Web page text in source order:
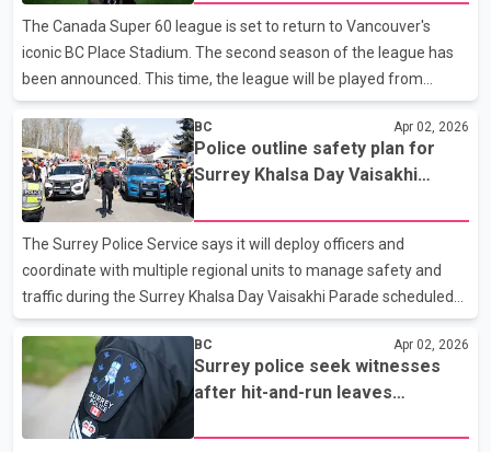
condition. Sgt. Paul Walker said the investigation is in its early
stages, and investigators are working
The Canada Super 60 league is set to return to Vancouver's
iconic BC Place Stadium. The second season of the league has
been announced. This time, the league will be played from
September 29 to October 4. Organizers say that the league will
once again see the combination of the game of cricket with
entertainment, cultural activities and concerts. League organizer
Yuvraj Singh, iconic former international cricketer, says that the
first season was successful and we are happy that we are now
going ahead with the second season. Yuvraj Singh with BC
Premier David Eby at BC Place stadium during the
BC Apr 02, 2026
Police outline safety plan for
Surrey Khalsa Day Vaisakhi
The Surrey Police Service says it will deploy officers and
coordinate with multiple regional units to manage safety and
traffic during the Surrey Khalsa Day Vaisakhi Parade scheduled
for April 18. According to a Surrey Police Service news release,
the annual event draws tens of thousands of attendees and is
among the largest Vaisakhi celebrations globally. Police said a
public safety plan has been developed in coordination with the
City of Surrey and event organizers, incorporating provincial
BC Apr 02, 2026
Surrey police seek witnesses
after hit-and-run leaves